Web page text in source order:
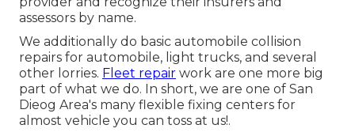
assessors by name.
We additionally do basic automobile collision
repairs for automobile, light trucks, and several
other lorries. Fleet repair work are one more big
part of what we do. In short, we are one of San
Dieog Area's many flexible fixing centers for
almost vehicle you can toss at us!.